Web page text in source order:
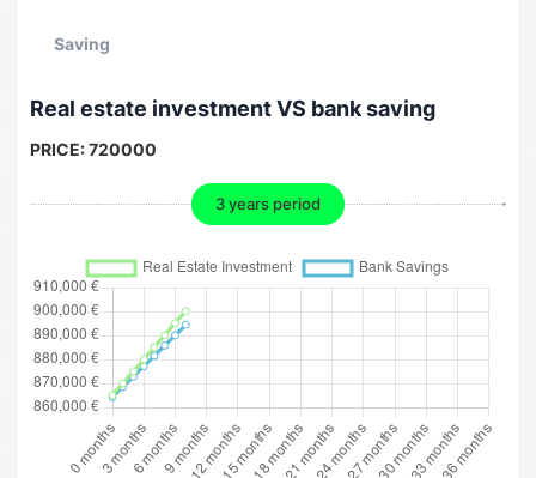
Saving
Real estate investment VS bank saving
PRICE:720000
3 years period